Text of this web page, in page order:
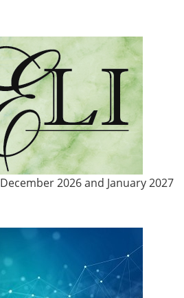
December 2026 and January 2027